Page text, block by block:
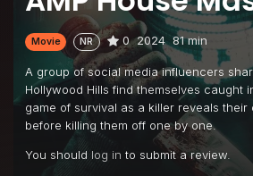
Movie NR 0 2024 81 min
A group of social media influencers
Hollywood Hills find themselves caught
game of survival as a killer reveals their
before killing them off one by one.
You should log in to submit a review.